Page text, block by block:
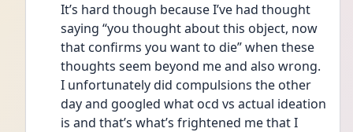
It’s hard though because I’ve had thought
saying “you thought about this object, now
that confirms you want to die” when these
thoughts seem beyond me and also wrong.
I unfortunately did compulsions the other
day and googled what ocd vs actual ideation
is and that’s what’s frightened me that I